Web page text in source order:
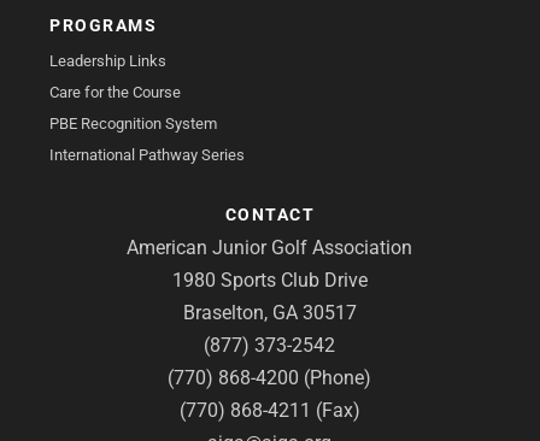
PROGRAMS
Leadership Links
Care for the Course
PBE Recognition System
International Pathway Series
CONTACT
American Junior Golf Association
1980 Sports Club Drive
Braselton, GA 30517
(877) 373-2542
(770) 868-4200 (Phone)
(770) 868-4211 (Fax)